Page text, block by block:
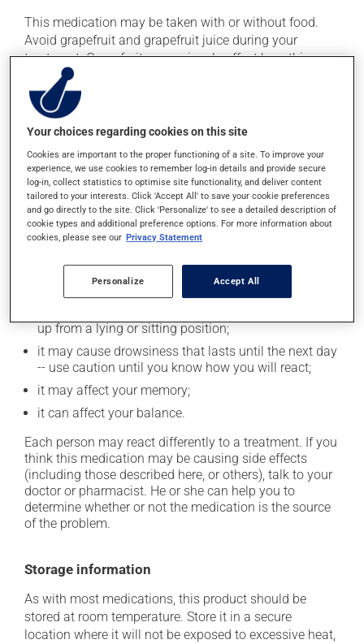
This medication may be taken with or without food.
Avoid grapefruit and grapefruit juice during your
treatment. Grapefruit can seriously affect how this
medication works.
Consuming alcohol may intensify the effect of this
product. Limit alcohol consumption to occasional
small quantities.
Possible side effects
In addition to its desired action, this medication may
cause some side effects, notably:
it may cause dryness of the mouth;
it may cause confusion;
up from a lying or sitting position;
it may cause drowsiness that lasts until the next day
-- use caution until you know how you will react;
it may affect your memory;
it can affect your balance.
Each person may react differently to a treatment. If you
think this medication may be causing side effects
(including those described here, or others), talk to your
doctor or pharmacist. He or she can help you to
determine whether or not the medication is the source
of the problem.
Storage information
As with most medications, this product should be
stored at room temperature. Store it in a secure
location where it will not be exposed to excessive heat,
Your choices regarding cookies on this site
Cookies are important to the proper functioning of a site. To improve your
experience, we use cookies to remember log-in details and provide secure
log-in, collect statistics to optimise site functionality, and deliver content
tailored to your interests. Click 'Accept All' to save your cookie preferences
and go directly to the site. Click 'Personalize' to see a detailed description of
cookie types and additional preference options. For more information about
cookies, please see our Privacy Statement
Personalize Accept All